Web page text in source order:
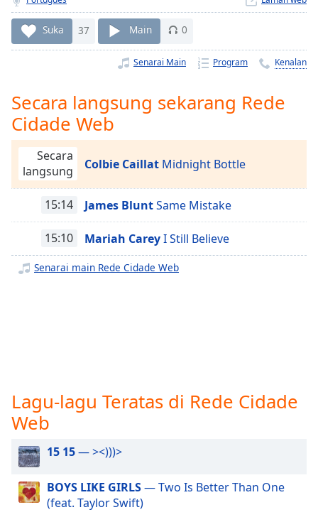
behind
liveLIVE
Remaining
Time-
Playback
Rate
Chapters
Chapters
Descriptions
selected
dialog
subtitles
off,
Audio
Picture-
Suka 37 Main 0
Senarai Main Program Kenalan
Secara langsung sekarang Rede
Cidade Web
Secara
langsung
Colbie Caillat Midnight Bottle
15:14 James BluntSame Mistake
15:10 Mariah CareyI Still Believe
Senarai main Rede Cidade Web
Lagu-lagu Teratas di Rede Cidade
Web
15 15— ><)))>
BOYS LIKE GIRLS— Two Is Better Than One
(feat. Taylor Swift)